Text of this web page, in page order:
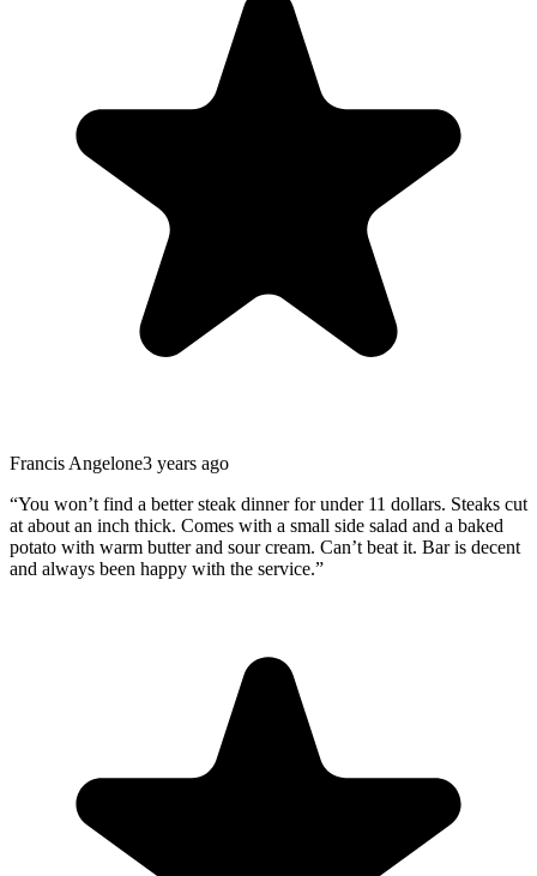
Francis Angelone3 years ago
“You won’t find a better steak dinner for under 11 dollars. Steaks cut
at about an inch thick. Comes with a small side salad and a baked
potato with warm butter and sour cream. Can’t beat it. Bar is decent
and always been happy with the service.”